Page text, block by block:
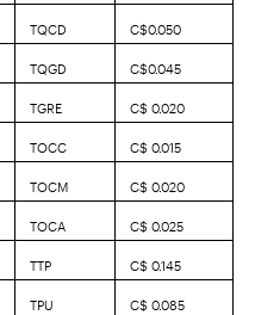
TQCD
C$0.050
TQGD
C$0.045
TGRE
C$ 0.020
TOCC
C$ 0.015
TOCM
C$ 0.020
TOCA
C$ 0.025
TTP
C$ 0.145
TPU
C$ 0.085